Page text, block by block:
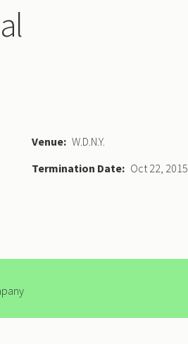
Venue W.D.N.Y.
Termination Date
Oct 22, 2015